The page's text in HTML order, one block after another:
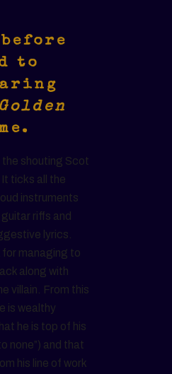
to
the shouting Scot
ticks all the
instruments
riffs and
lyrics.
for managing to
along with
villain. From this
is wealthy
he is top of his
none”) and that
his line of work